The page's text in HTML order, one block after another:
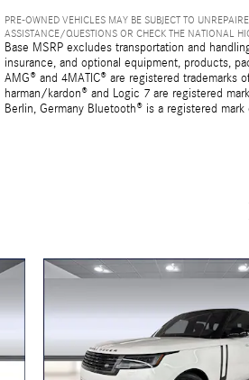
PRE-OWNED VEHICLES MAY BE SUBJECT TO
ASSISTANCE/QUESTIONS OR CHECK THE NATIONAL
Base MSRP excludes transportation and
insurance, and optional equipment, products,
AMG® and 4MATIC® are registered trademarks
harman/kardon® and Logic 7 are registered
Berlin, Germany Bluetooth® is a registered